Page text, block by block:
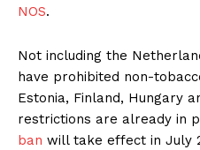
NOS.
Not including the
have prohibited non-
Estonia, Finland, Hungary
restrictions are already in
ban will take effect in July